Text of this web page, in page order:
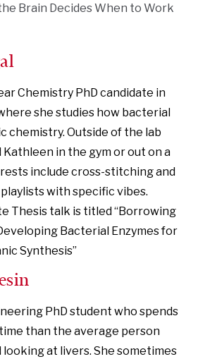
Brain Decides When to Work
Chemistry PhD candidate in
she studies how bacterial
chemistry. Outside of the lab
Kathleen in the gym or out on a
include cross-stitching and
with specific vibes.
Thesis talk is titled “Borrowing
Bacterial Enzymes for
Synthesis”
PhD student who spends
than the average person
at livers. She sometimes